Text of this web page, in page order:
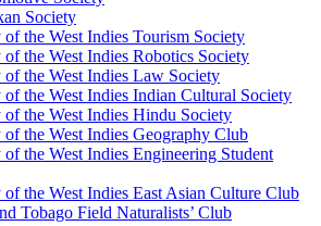
Society
the West Indies Tourism Society
the West Indies Robotics Society
the West Indies Law Society
the West Indies Indian Cultural Society
the West Indies Hindu Society
the West Indies Geography Club
the West Indies Engineering Student
the West Indies East Asian Culture Club
Tobago Field Naturalists’ Club